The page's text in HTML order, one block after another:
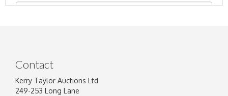
Contact
Kerry Taylor Auctions Ltd
249-253 Long Lane